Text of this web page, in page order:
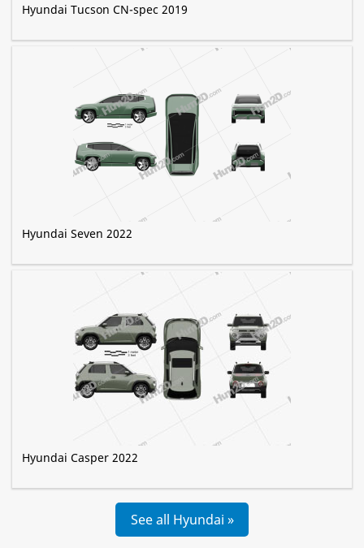
Hyundai Tucson CN-spec 2019
Hyundai Seven 2022
Hyundai Casper 2022
See all Hyundai »